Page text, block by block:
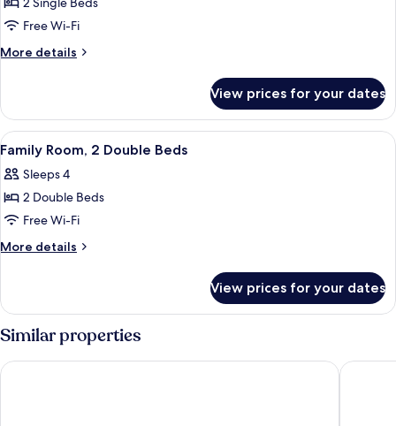
2
Beds
Free Wi-Fi
More details
More
Room,
Single
View prices for your dates
View
all
photos
for
Family
Room,
Beds
A hotel room with two beds, a desk,
2
Family Room, 2 Double Beds
Sleeps 4
2 Double Beds
Free Wi-Fi
More details
More
Room,
2
Double
Beds
View prices for your dates
Similar properties
Kyriad Tarbes - Bastillac